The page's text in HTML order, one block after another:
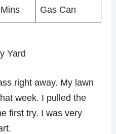
Gas Can
Yard
right away. My lawn
week. I pulled the
first try. I was very